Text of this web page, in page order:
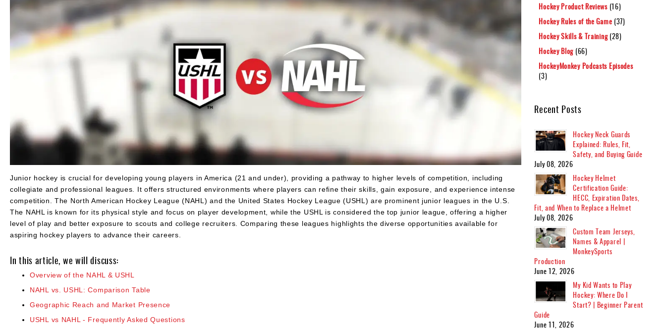
Shoes
Layer
Accessories
Gifts
Junior hockey is crucial for developing young players in America (21 and under), providing a pathway to higher levels of competition, including
collegiate and professional leagues. It offers structured environments where players can refine their skills, gain exposure, and experience intense
competition. The North American Hockey League (NAHL) and the United States Hockey League (USHL) are prominent junior leagues in the U.S.
The NAHL is known for its physical style and focus on player development, while the USHL is considered the top junior league, offering a higher
level of play and better exposure to scouts and college recruiters. Comparing these leagues highlights the diverse opportunities available for
aspiring hockey players to advance their careers.
In this article, we will discuss:
Overview of the NAHL & USHL
NAHL vs. USHL: Comparison Table
Geographic Reach and Market Presence
USHL vs NAHL - Frequently Asked Questions
Hockey Product Reviews (16)
Hockey Rules of the Game (37)
Hockey Skills & Training(28)
Hockey Blog (66)
HockeyMonkey Podcasts Episodes
(3)
Recent Posts
Hockey Neck Guards
Explained: Rules, Fit,
Safety, and Buying Guide
July 08, 2026
Hockey Helmet
Certification Guide:
HECC, Expiration Dates,
Fit, and When to Replace a Helmet
July 08, 2026
Custom Team Jerseys,
Names & Apparel |
MonkeySports
Production
June 12, 2026
My Kid Wants to Play
Hockey: Where Do I
Start? | Beginner Parent
Guide
June 11, 2026